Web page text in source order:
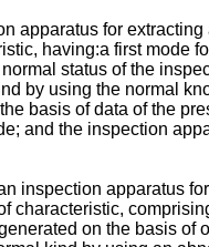
for
having:a first mode
status of the
by using the normal
basis of data of the
and the inspection
apparatus
on the basis of